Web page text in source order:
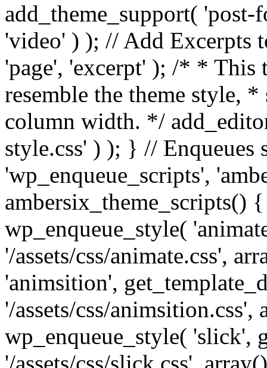
add_theme_support(
'video' ) ); // Add Excerpts
'page', 'excerpt' ); /* * This
resemble the theme style,
column width. */
style.css' ) ); } // Enqueues
'wp_enqueue_scripts',
ambersix_theme_scripts()
wp_enqueue_style(
'/assets/css/animate.css',
'animsition',
'/assets/css/
wp_enqueue_style( 'slick',